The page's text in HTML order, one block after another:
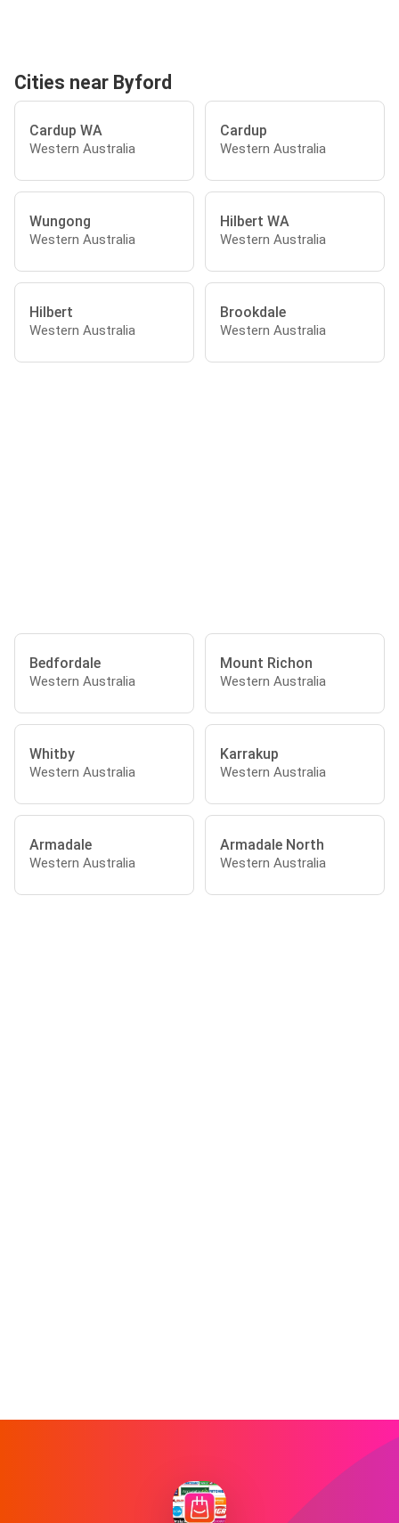
Cities near Byford
Cardup WA
Western Australia
Cardup
Western Australia
Wungong
Western Australia
Hilbert WA
Western Australia
Hilbert
Western Australia
Brookdale
Western Australia
Bedfordale
Western Australia
Mount Richon
Western Australia
Whitby
Western Australia
Karrakup
Western Australia
Armadale
Western Australia
Armadale North
Western Australia